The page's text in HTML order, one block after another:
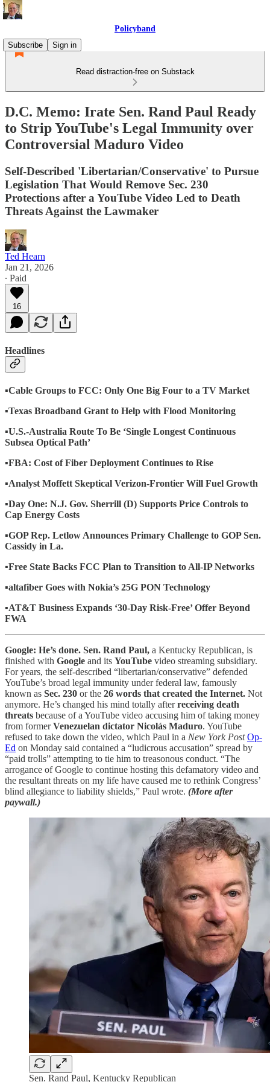
Policyband
Subscribe
Sign in
Read distraction-free on Substack
D.C. Memo: Irate Sen. Rand Paul Ready
to Strip YouTube's Legal Immunity over
Controversial Maduro Video
Self-Described 'Libertarian/Conservative' to Pursue
Legislation That Would Remove Sec. 230
Protections after a YouTube Video Led to Death
Threats Against the Lawmaker
Ted Hearn
Jan 21, 2026
∙ Paid
16
Headlines
▪️Cable Groups to FCC: Only One Big Four to a TV Market
▪️Texas Broadband Grant to Help with Flood Monitoring
▪️U.S.-Australia Route To Be ‘Single Longest Continuous
Subsea Optical Path’
▪️FBA: Cost of Fiber Deployment Continues to Rise
▪️Analyst Moffett Skeptical Verizon-Frontier Will Fuel Growth
▪️Day One: N.J. Gov. Sherrill (D) Supports Price Controls to
Cap Energy Costs
▪️GOP Rep. Letlow Announces Primary Challenge to GOP Sen.
Cassidy in La.
▪️Free State Backs FCC Plan to Transition to All-IP Networks
▪️altafiber Goes with Nokia’s 25G PON Technology
▪️AT&T Business Expands ‘30-Day Risk-Free’ Offer Beyond
FWA
Google: He’s done. Sen. Rand Paul, a Kentucky Republican, is
finished with Google and its YouTube video streaming subsidiary.
For years, the self-described “libertarian/conservative” defended
YouTube’s broad legal immunity under federal law, famously
known as Sec. 230 or the 26 words that created the Internet. Not
anymore. He’s changed his mind totally afterreceiving death
threats because of a YouTube video accusing him of taking money
from formerVenezuelan dictator Nicolás Maduro. YouTube
refused to take down the video, which Paul in a New York PostOp-
Ed on Monday said contained a “ludicrous accusation” spread by
“paid trolls” attempting to tie him to treasonous conduct. “The
arrogance of Google to continue hosting this defamatory video and
the resultant threats on my life have caused me to rethink Congress’
blind allegiance to liability shields,” Paul wrote. (More after
paywall.)
Sen. Rand Paul, Kentucky Republican